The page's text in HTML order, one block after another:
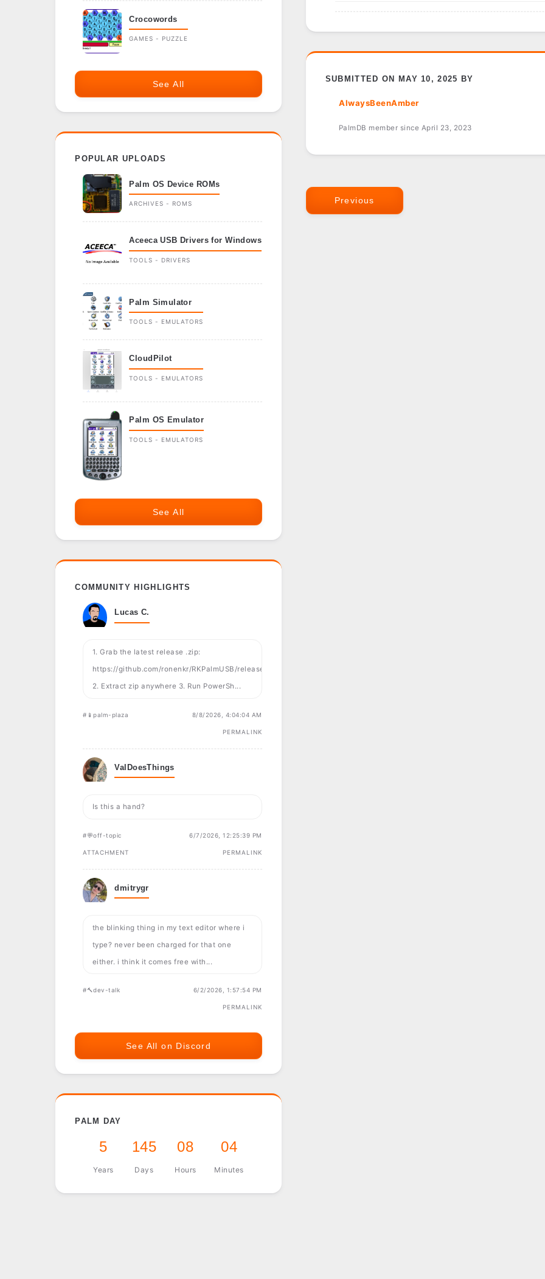
SUBMITTED ON MAY 10, 2025 BY
AlwaysBeenAmber
PalmDB member since April 23, 2023
Previous
Crocowords
GAMES - PUZZLE
See All
POPULAR UPLOADS
Palm OS Device ROMs
ARCHIVES - ROMS
Aceeca USB Drivers for Windows
TOOLS - DRIVERS
Palm Simulator
TOOLS - EMULATORS
CloudPilot
TOOLS - EMULATORS
Palm OS Emulator
TOOLS - EMULATORS
See All
COMMUNITY HIGHLIGHTS
Lucas C.
1. Grab the latest release .zip:
https://github.com/ronenkr/RKPalmUSB/releases
2. Extract zip anywhere 3. Run PowerSh...
#📱palm-plaza 8/8/2026, 4:04:04 AM
PERMALINK
ValDoesThings
Is this a hand?
#💬off-topic 6/7/2026, 12:25:39 PM
ATTACHMENT PERMALINK
dmitrygr
the blinking thing in my text editor where i
type? never been charged for that one
either. i think it comes free with...
#🔨dev-talk 6/2/2026, 1:57:54 PM
PERMALINK
See All on Discord
PALM DAY
5
Years
145
Days
08
Hours
04
Minutes